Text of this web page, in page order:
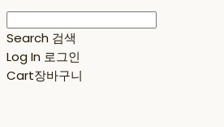
Search 검색
Log In 로그인
Cart장바구니